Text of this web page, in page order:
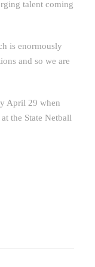
talent coming
is enormously
and so we are
April 29 when
the State Netball